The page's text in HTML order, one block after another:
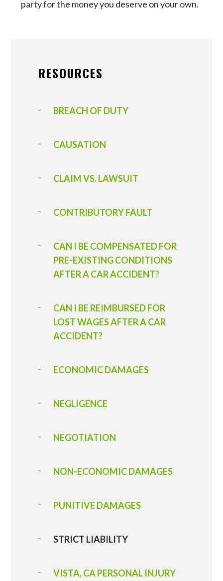
party for the money you deserve on your own.
RESOURCES
BREACH OF DUTY
CAUSATION
CLAIM VS. LAWSUIT
CONTRIBUTORY FAULT
CAN I BE COMPENSATED FOR
PRE-EXISTING CONDITIONS
AFTER A CAR ACCIDENT?
CAN I BE REIMBURSED FOR
LOST WAGES AFTER A CAR
ACCIDENT?
ECONOMIC DAMAGES
NEGLIGENCE
NEGOTIATION
NON-ECONOMIC DAMAGES
PUNITIVE DAMAGES
STRICT LIABILITY
VISTA, CA PERSONAL INJURY